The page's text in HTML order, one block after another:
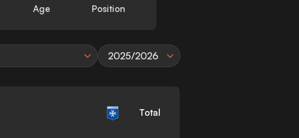
Age Position
2025/2026
Total